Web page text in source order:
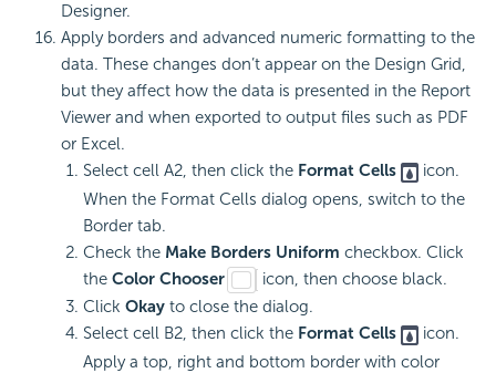
Designer.
Apply borders and advanced numeric formatting to the
data. These changes don’t appear on the Design Grid,
but they affect how the data is presented in the Report
Viewer and when exported to output files such as PDF
or Excel.
Select cell A2, then click the Format Cells
icon.
When the Format Cells dialog opens, switch to the
Border tab.
Check the Make Borders Uniform checkbox. Click
the Color Chooser
icon, then choose black.
Click Okay to close the dialog.
Select cell B2, then click the Format Cells
icon.
Apply a top, right and bottom border with color